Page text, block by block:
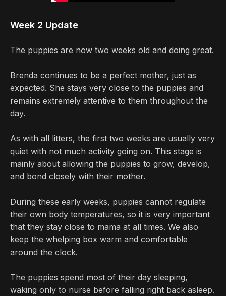
Week 2 Update
The puppies are now two weeks old and doing great.
Brenda continues to be a perfect mother, just as
expected. She stays very close to the puppies and
remains extremely attentive to them throughout the
day.
As with all litters, the first two weeks are usually very
quiet with not much activity going on. This stage is
mainly about allowing the puppies to grow, develop,
and bond closely with their mother.
During these early weeks, puppies cannot regulate
their own body temperatures, so it is very important
that they stay close to mama at all times. We also
keep the whelping box warm and comfortable
around the clock.
The puppies spend most of their day sleeping,
waking only to nurse before falling right back asleep.